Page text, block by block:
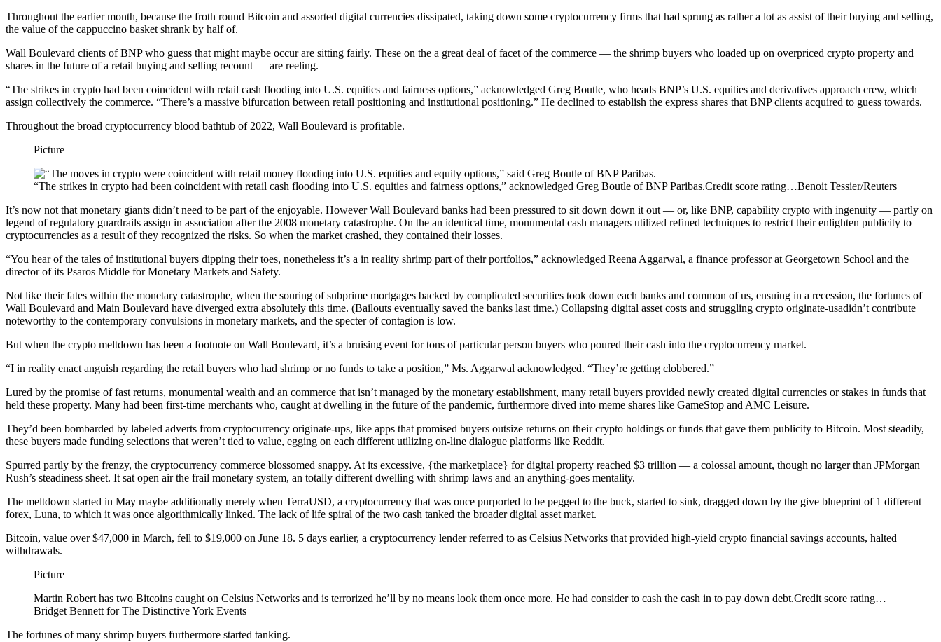
Throughout the earlier month, because the froth round Bitcoin and assorted digital currencies dissipated, taking down some cryptocurrency firms that had sprung as rather a lot as assist of their buying and selling,
the value of the cappuccino basket shrank by half of.
Wall Boulevard clients of BNP who guess that might maybe occur are sitting fairly. These on the a great deal of facet of the commerce — the shrimp buyers who loaded up on overpriced crypto property and
shares in the future of a retail buying and selling recount — are reeling.
“The strikes in crypto had been coincident with retail cash flooding into U.S. equities and fairness options,” acknowledged Greg Boutle, who heads BNP’s U.S. equities and derivatives approach crew, which
assign collectively the commerce. “There’s a massive bifurcation between retail positioning and institutional positioning.” He declined to establish the express shares that BNP clients acquired to guess towards.
Throughout the broad cryptocurrency blood bathtub of 2022, Wall Boulevard is profitable.
Picture
“The strikes in crypto had been coincident with retail cash flooding into U.S. equities and fairness options,” acknowledged Greg Boutle of BNP Paribas.Credit score rating…Benoit Tessier/Reuters
It’s now not that monetary giants didn’t need to be part of the enjoyable. However Wall Boulevard banks had been pressured to sit down down it out — or, like BNP, capability crypto with ingenuity — partly on
legend of regulatory guardrails assign in association after the 2008 monetary catastrophe. On the an identical time, monumental cash managers utilized refined techniques to restrict their enlighten publicity to
cryptocurrencies as a result of they recognized the risks. So when the market crashed, they contained their losses.
“You hear of the tales of institutional buyers dipping their toes, nonetheless it’s a in reality shrimp part of their portfolios,” acknowledged Reena Aggarwal, a finance professor at Georgetown School and the
director of its Psaros Middle for Monetary Markets and Safety.
Not like their fates within the monetary catastrophe, when the souring of subprime mortgages backed by complicated securities took down each banks and common of us, ensuing in a recession, the fortunes of
Wall Boulevard and Main Boulevard have diverged extra absolutely this time. (Bailouts eventually saved the banks last time.) Collapsing digital asset costs and struggling crypto originate-usadidn’t contribute
noteworthy to the contemporary convulsions in monetary markets, and the specter of contagion is low.
But when the crypto meltdown has been a footnote on Wall Boulevard, it’s a bruising event for tons of particular person buyers who poured their cash into the cryptocurrency market.
“I in reality enact anguish regarding the retail buyers who had shrimp or no funds to take a position,” Ms. Aggarwal acknowledged. “They’re getting clobbered.”
Lured by the promise of fast returns, monumental wealth and an commerce that isn’t managed by the monetary establishment, many retail buyers provided newly created digital currencies or stakes in funds that
held these property. Many had been first-time merchants who, caught at dwelling in the future of the pandemic, furthermore dived into meme shares like GameStop and AMC Leisure.
They’d been bombarded by labeled adverts from cryptocurrency originate-ups, like apps that promised buyers outsize returns on their crypto holdings or funds that gave them publicity to Bitcoin. Most steadily,
these buyers made funding selections that weren’t tied to value, egging on each different utilizing on-line dialogue platforms like Reddit.
Spurred partly by the frenzy, the cryptocurrency commerce blossomed snappy. At its excessive, {the marketplace} for digital property reached $3 trillion — a colossal amount, though no larger than JPMorgan
Rush’s steadiness sheet. It sat open air the frail monetary system, an totally different dwelling with shrimp laws and an anything-goes mentality.
The meltdown started in May maybe additionally merely when TerraUSD, a cryptocurrency that was once purported to be pegged to the buck, started to sink, dragged down by the give blueprint of 1 different
forex, Luna, to which it was once algorithmically linked. The lack of life spiral of the two cash tanked the broader digital asset market.
Bitcoin, value over $47,000 in March, fell to $19,000 on June 18. 5 days earlier, a cryptocurrency lender referred to as Celsius Networks that provided high-yield crypto financial savings accounts, halted
withdrawals.
Picture
Martin Robert has two Bitcoins caught on Celsius Networks and is terrorized he’ll by no means look them once more. He had consider to cash the cash in to pay down debt.Credit score rating…
Bridget Bennett for The Distinctive York Events
The fortunes of many shrimp buyers furthermore started tanking.